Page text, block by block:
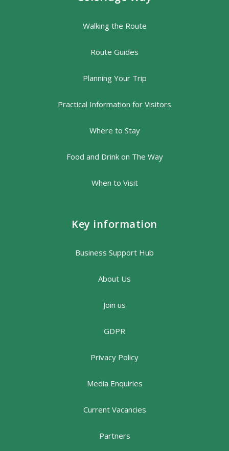
Walking the Route
Route Guides
Planning Your Trip
Practical Information for Visitors
Where to Stay
Food and Drink on The Way
When to Visit
Key information
Business Support Hub
About Us
Join us
GDPR
Privacy Policy
Media Enquiries
Current Vacancies
Partners